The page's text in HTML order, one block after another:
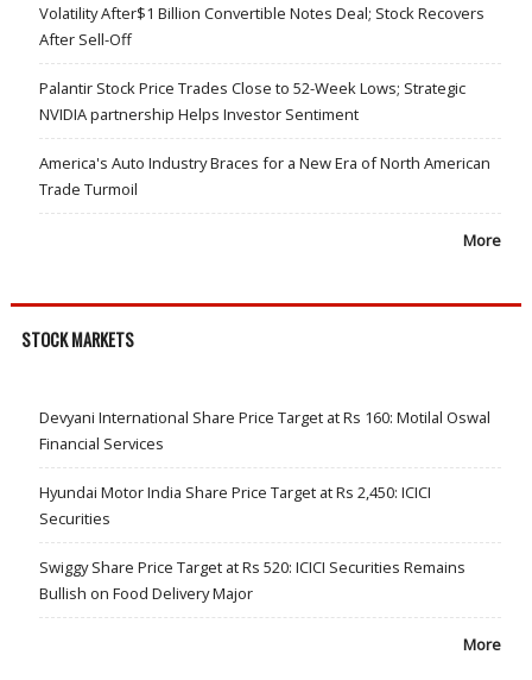
Volatility After$1 Billion Convertible Notes Deal; Stock Recovers
After Sell-Off
Palantir Stock Price Trades Close to 52-Week Lows; Strategic
NVIDIA partnership Helps Investor Sentiment
America's Auto Industry Braces for a New Era of North American
Trade Turmoil
More
STOCK MARKETS
Devyani International Share Price Target at Rs 160: Motilal Oswal
Financial Services
Hyundai Motor India Share Price Target at Rs 2,450: ICICI
Securities
Swiggy Share Price Target at Rs 520: ICICI Securities Remains
Bullish on Food Delivery Major
More